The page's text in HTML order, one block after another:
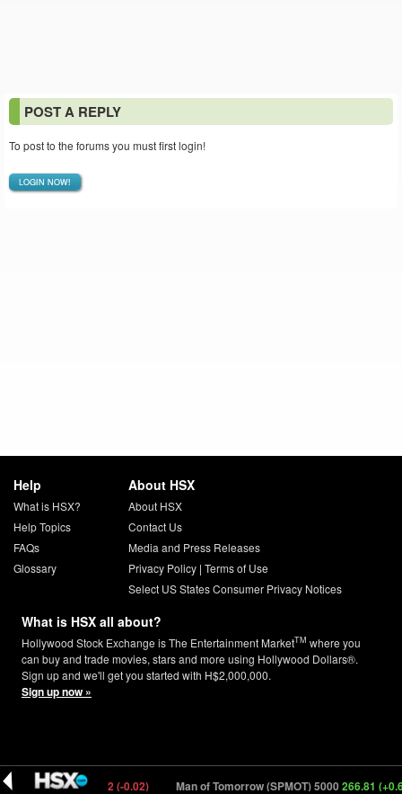
POST A REPLY
To post to the forums you must first login!
LOGIN NOW!
Help
What is HSX?
Help Topics
FAQs
Glossary
About HSX
About HSX
Contact Us
Media and Press Releases
Privacy Policy| Terms of Use
Select US States Consumer Privacy Notices
What is HSX all about?
Hollywood Stock Exchange is The Entertainment MarketTM where you
can buy and trade movies, stars and more using Hollywood Dollars®.
Sign up and we'll get you started with H$2,000,000.
Sign up now »
80000.12 (-0.02) Man of Tomorrow (SPMOT) 5000266.81 (+0.68)